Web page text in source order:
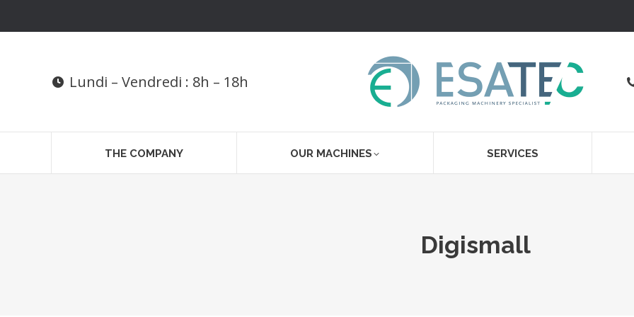
Lundi – Vendredi : 8h – 18h
THE COMPANY OUR MACHINES SERVICES
Digismall